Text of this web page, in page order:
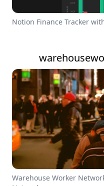
Notion Finance Tracker
Warehouse Worker